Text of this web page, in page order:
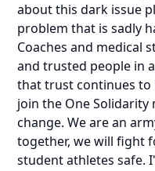
about this dark issue
problem that is sadly
Coaches and medical
and trusted people in
that trust continues to
join the One Solidarity
change. We are an
together, we will fight
student athletes safe.